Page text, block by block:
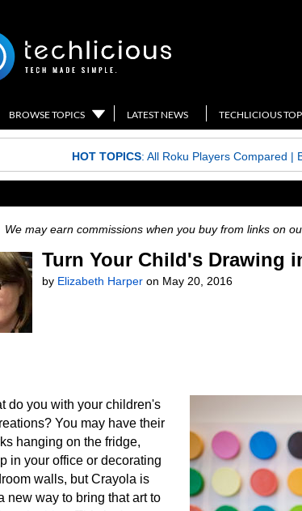
BROWSE TOPICS LATEST NEWS TECHLICIOUS
HOT TOPICS: All Roku Players Compared |
We may earn commissions when you buy from links on
Turn Your Child's Drawing
by Elizabeth Harper on May 20, 2016
do you with your children's
You may have their
hanging on the fridge,
in your office or decorating
walls, but Crayola is
new way to bring that art to